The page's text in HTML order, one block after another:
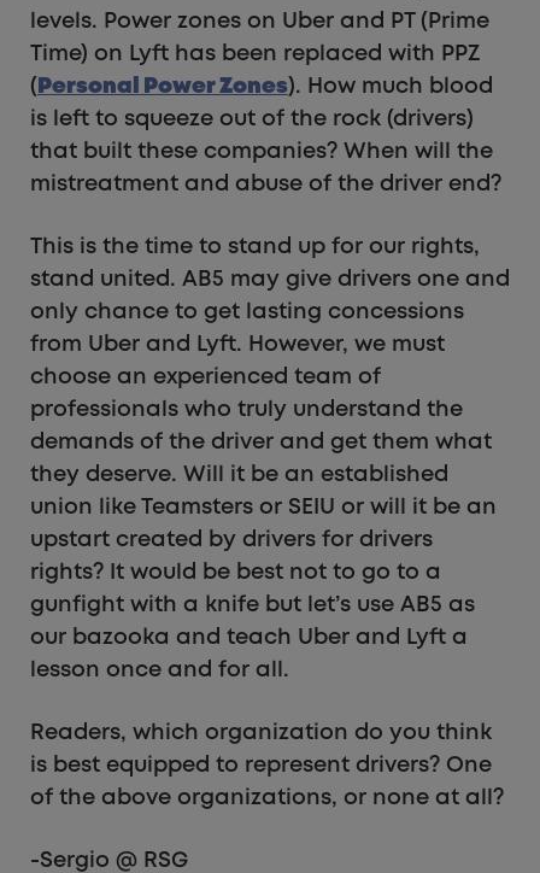
levels. Power zones on Uber and PT (Prime
Time) on Lyft has been replaced with PPZ
( Personal Power Zones). How much blood
is left to squeeze out of the rock (drivers)
that built these companies? When will the
mistreatment and abuse of the driver end?
This is the time to stand up for our rights,
stand united. AB5 may give drivers one and
only chance to get lasting concessions
from Uber and Lyft. However, we must
choose an experienced team of
professionals who truly understand the
demands of the driver and get them what
they deserve. Will it be an established
union like Teamsters or SEIU or will it be an
upstart created by drivers for drivers
rights? It would be best not to go to a
gunfight with a knife but let’s use AB5 as
our bazooka and teach Uber and Lyft a
lesson once and for all.
Readers, which organization do you think
is best equipped to represent drivers? One
of the above organizations, or none at all?
-Sergio @ RSG